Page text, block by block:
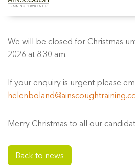
CHRISTMAS
We will be closed for Christmas
2026 at 8.30 am.
If your enquiry is urgent please
Merry Christmas to all our
Back to news